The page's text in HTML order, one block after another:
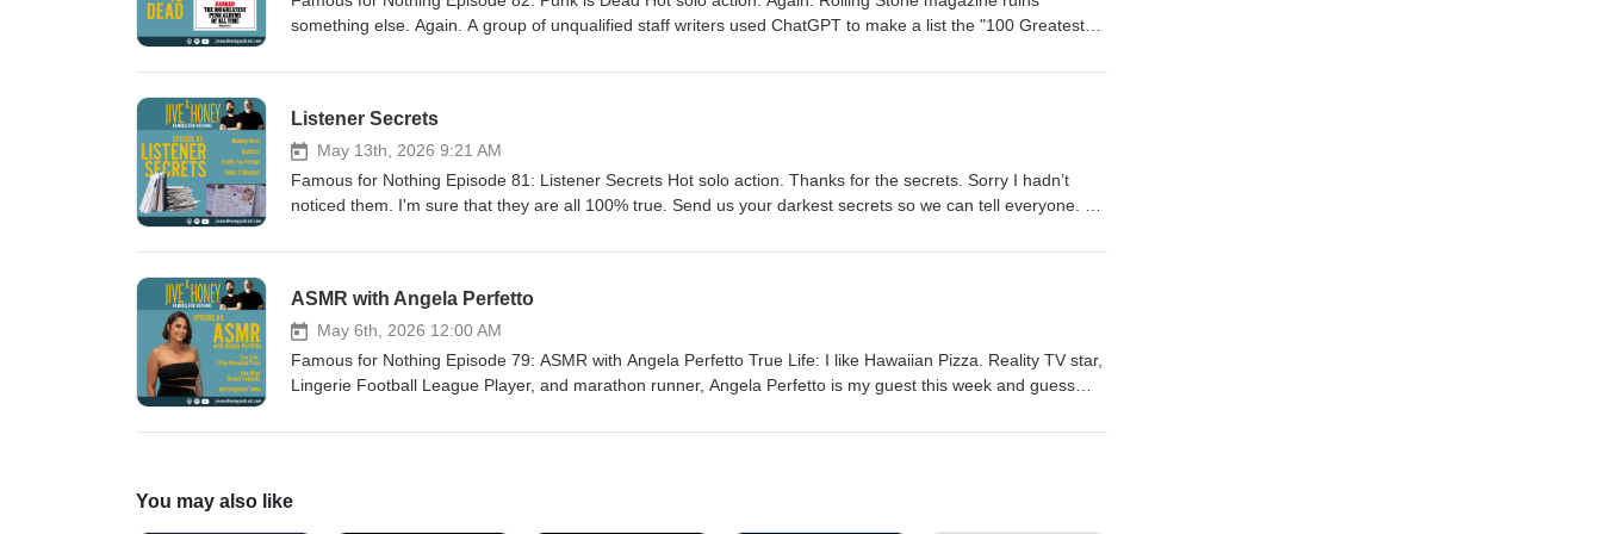
something else. Again. A group of unqualified staff writers used ChatGPT to make a list the "100 Greatest
COMMENT, throw us a LIKE, maybe a couple stars, and SUBSCRIBE so you never miss an episode. Also,
Listener Secrets
May 13th, 2026 9:21 AM
Famous for Nothing Episode 81: Listener Secrets Hot solo action. Thanks for the secrets. Sorry I hadn’t
noticed them. I'm sure that they are all 100% true. Send us your darkest secrets so we can tell everyone.
LIKE, maybe a couple stars, and SUBSCRIBE so you never miss an episode. Also, tell everyone you know
ASMR with Angela Perfetto
May 6th, 2026 12:00 AM
Famous for Nothing Episode 79: ASMR with Angela Perfetto True Life: I like Hawaiian Pizza. Reality TV star,
Lingerie Football League Player, and marathon runner, Angela Perfetto is my guest this week and guess
implants removed. Apparently, people who date conjoined twins can go all the way to hell. Send us your
an episode. Also, tell everyone you know that they should WATCH and/or LISTEN to the show. Love youse.
You may also like